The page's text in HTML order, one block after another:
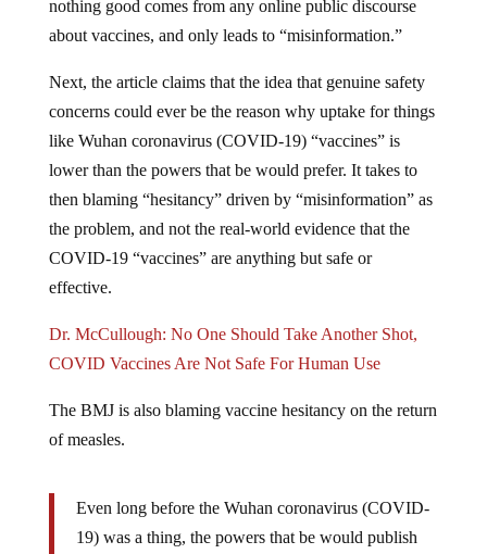
about vaccines, and only leads to “misinformation.”
concerns could ever be the reason why uptake for things
like Wuhan coronavirus (COVID-19) “vaccines” is
lower than the powers that be would prefer. It takes to
then blaming “hesitancy” driven by “misinformation” as
the problem, and not the real-world evidence that the
COVID-19 “vaccines” are anything but safe or
effective.
COVID Vaccines Are Not Safe For Human Use
of measles.
19) was a thing, the powers that be would publish
media articles and journal reports claiming that